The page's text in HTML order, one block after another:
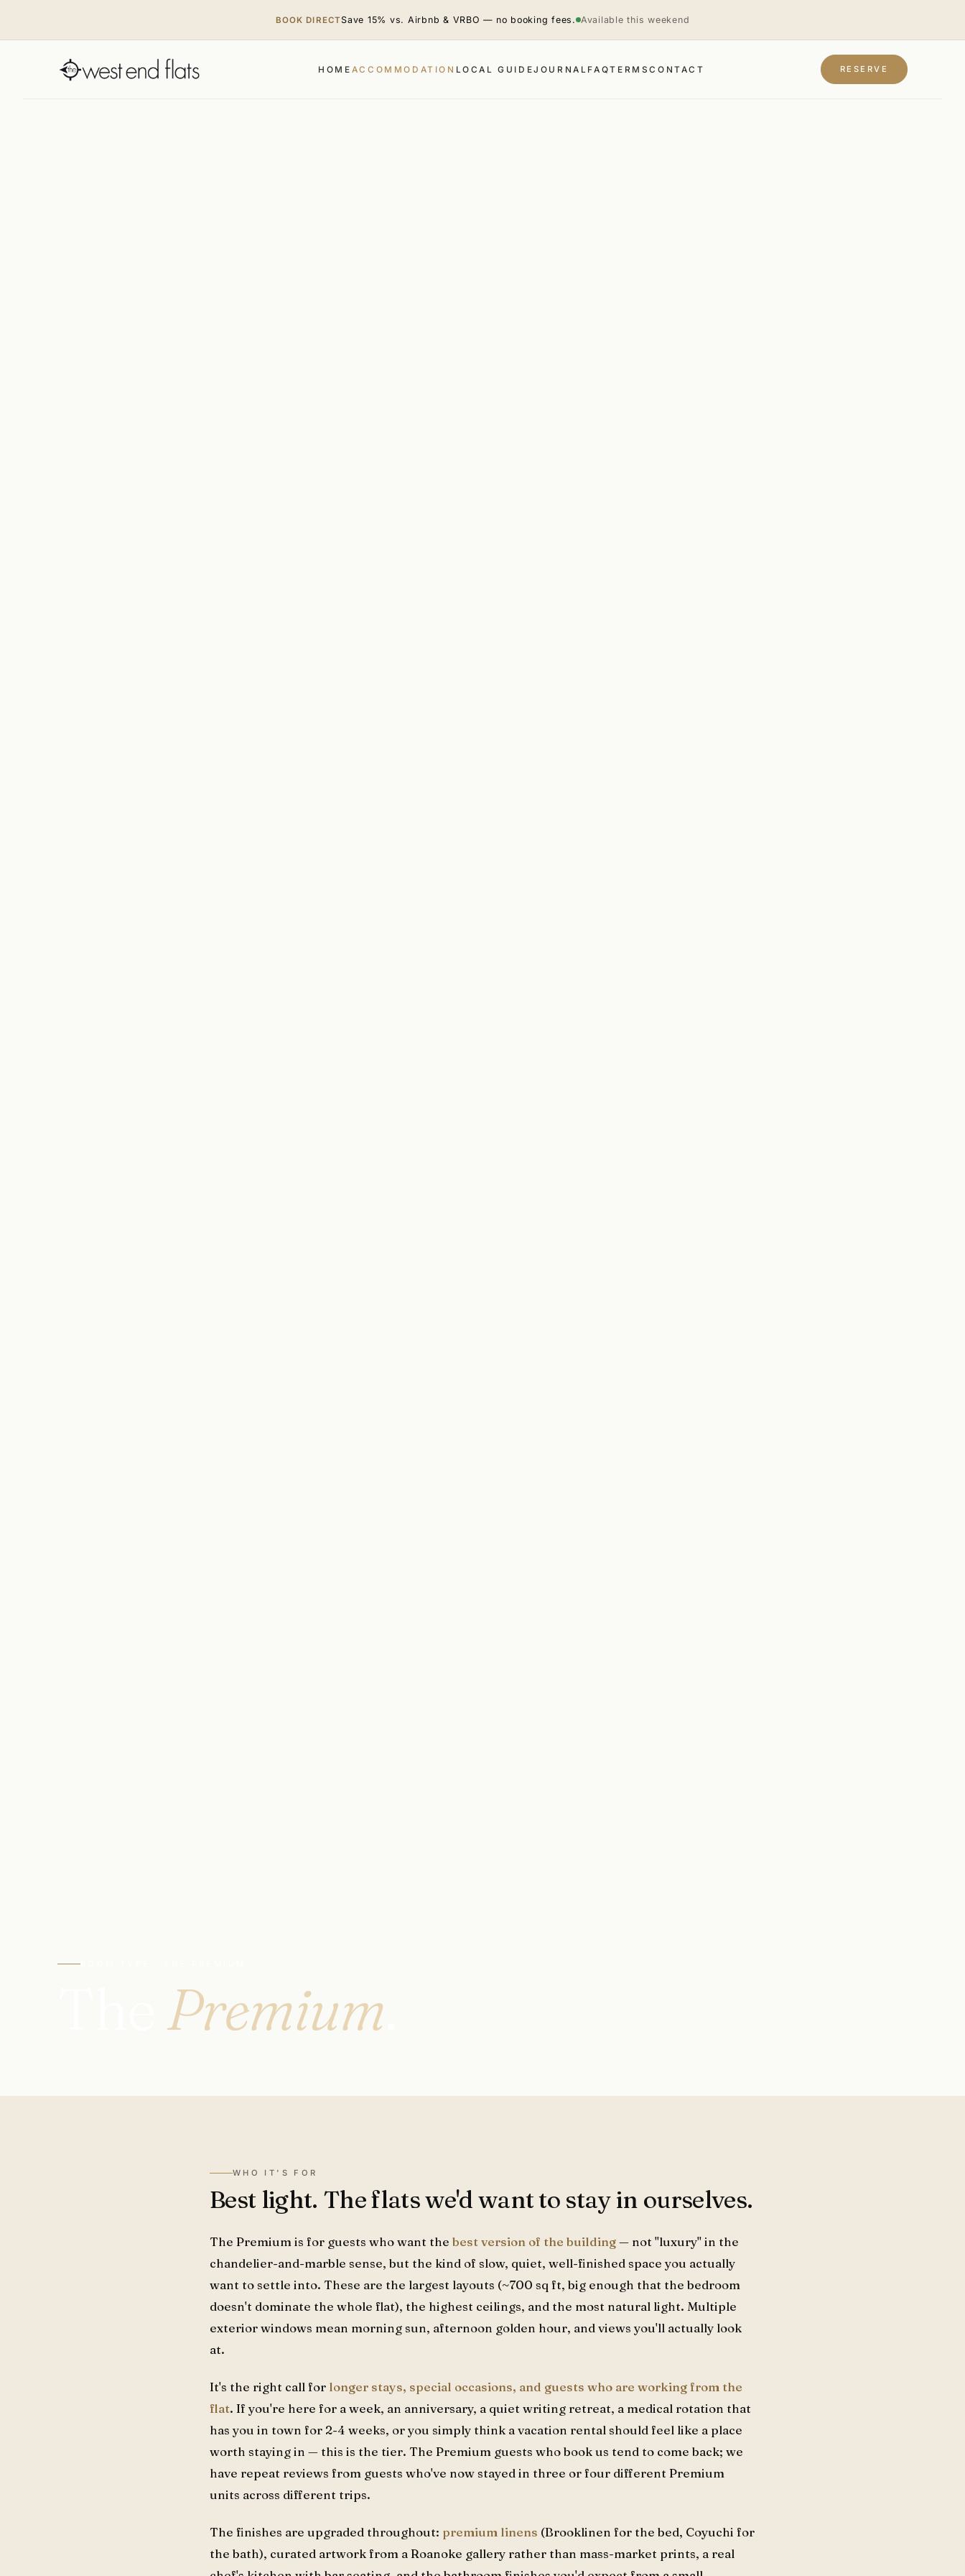
BOOK DIRECT Save 15% vs. Airbnb & VRBO — no booking fees. Available this weekend
HOME ACCOMMODATION LOCAL GUIDEJOURNAL FAQTERMSCONTACT RESERVE
Premium
WHO IT'S FOR
Best light. The flats we'd want to stay in ourselves.
The Premium is for guests who want the best version of the building— not "luxury" in the
chandelier-and-marble sense, but the kind of slow, quiet, well-finished space you actually
want to settle into. These are the largest layouts (~700 sq ft, big enough that the bedroom
doesn't dominate the whole flat), the highest ceilings, and the most natural light. Multiple
exterior windows mean morning sun, afternoon golden hour, and views you'll actually look
at.
It's the right call for longer stays, special occasions, and guests who are working from the
flat. If you're here for a week, an anniversary, a quiet writing retreat, a medical rotation that
has you in town for 2-4 weeks, or you simply think a vacation rental should feel like a place
worth staying in — this is the tier. The Premium guests who book us tend to come back; we
have repeat reviews from guests who've now stayed in three or four different Premium
units across different trips.
The finishes are upgraded throughout: premium linens (Brooklinen for the bed, Coyuchi for
the bath), curated artwork from a Roanoke gallery rather than mass-market prints, a real